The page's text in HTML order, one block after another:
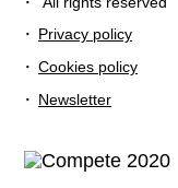
· Privacy policy
· Cookies policy
· Newsletter